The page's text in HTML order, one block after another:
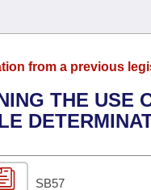
from a previous
THE USE
SB57